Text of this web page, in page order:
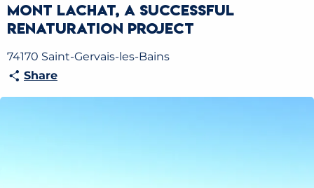
mont Lachat, a successful
renaturation project
74170 Saint-Gervais-les-Bains
Share